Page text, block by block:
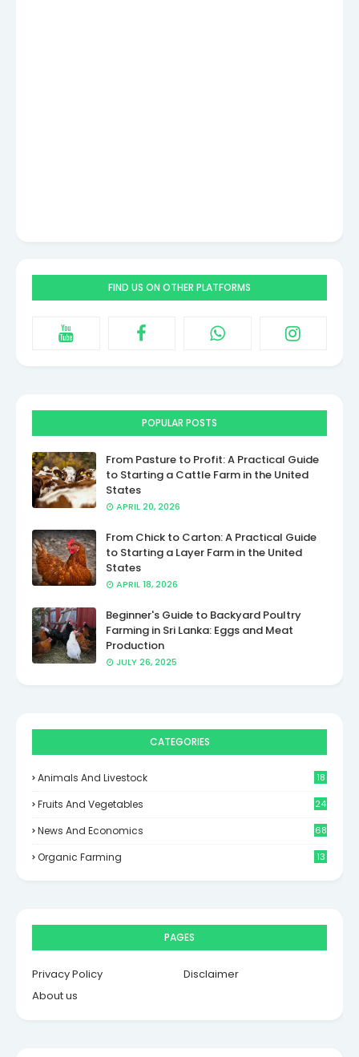
FIND US ON OTHER PLATFORMS
POPULAR POSTS
From Pasture to Profit: A Practical Guide
to Starting a Cattle Farm in the United
States
APRIL 20, 2026
From Chick to Carton: A Practical Guide
to Starting a Layer Farm in the United
States
APRIL 18, 2026
Beginner's Guide to Backyard Poultry
Farming in Sri Lanka: Eggs and Meat
Production
JULY 26, 2025
CATEGORIES
Animals And Livestock 18
Fruits And Vegetables 24
News And Economics 68
Organic Farming 13
PAGES
Privacy Policy
Disclaimer
About us